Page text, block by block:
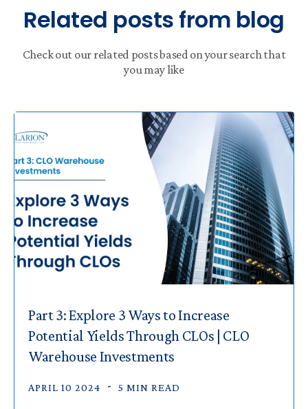
Related posts from blog
Check out our related posts based on your search that
you may like
Part 3: Explore 3 Ways to Increase
Potential Yields Through CLOs | CLO
Warehouse Investments
APRIL 10 2024 5 MIN READ